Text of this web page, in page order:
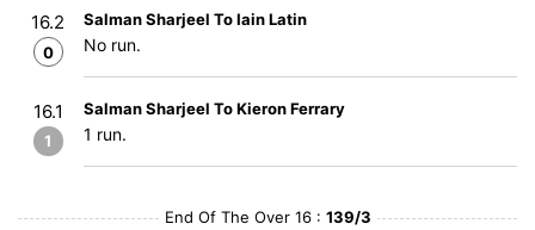
16.2
0
Salman Sharjeel To Iain Latin
No run.
16.1
1
Salman Sharjeel To Kieron Ferrary
1 run.
End Of The Over 16 : 139/3